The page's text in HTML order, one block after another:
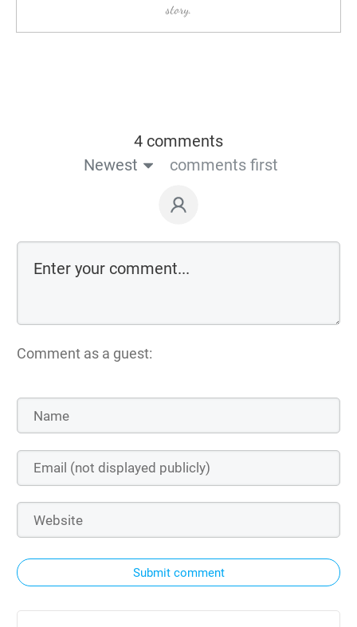
story.
4 comments
Newest
comments first
Comment as a guest:
Submit comment